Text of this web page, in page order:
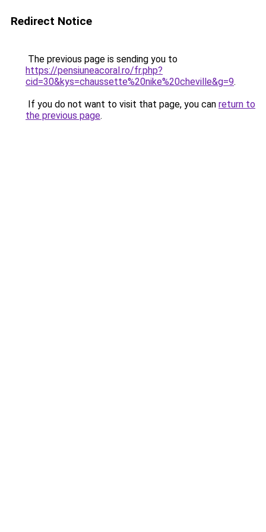
Redirect Notice
The previous page is sending you to
https://pensiuneacoral.ro/fr.php?
cid=30&kys=chaussette%20nike%20cheville&g=9.
If you do not want to visit that page, you can return to
the previous page.